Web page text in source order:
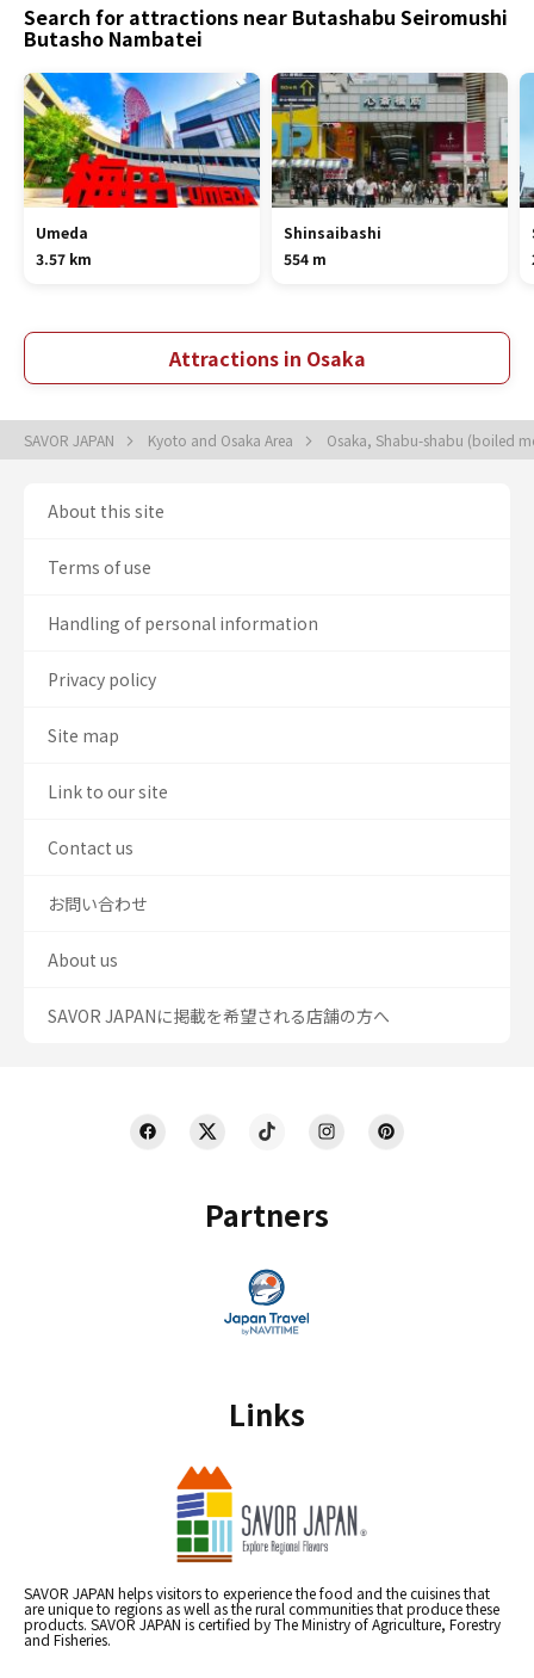
Search for attractions near Butashabu Seiromushi
Butasho Nambatei
Umeda
3.57 km
Shinsaibashi
554 m
Attractions in Osaka
SAVOR JAPAN Kyoto and Osaka Area Osaka, Shabu-shabu (boiled
Partners
Links
SAVOR JAPAN helps visitors to experience the food and the cuisines that
are unique to regions as well as the rural communities that produce these
products. SAVOR JAPAN is certified by The Ministry of Agriculture, Forestry
and Fisheries.
About this site
Terms of use
Handling of personal information
Privacy policy
Site map
Link to our site
Contact us
お問い合わせ
About us
SAVOR JAPANに掲載を希望される店舗の方へ